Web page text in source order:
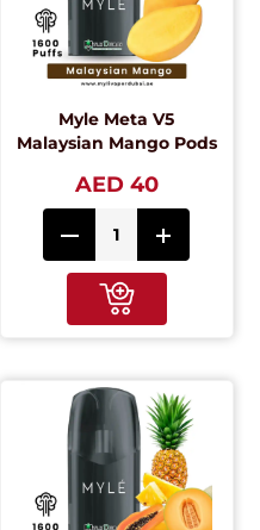
Myle Meta V5
Malaysian Mango Pods
AED 40